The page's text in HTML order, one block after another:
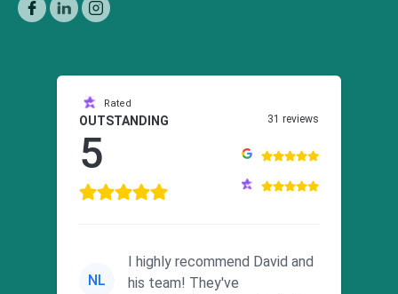
Rated
OUTSTANDING
5
31 reviews
NL
I highly recommend David and
his team! They've